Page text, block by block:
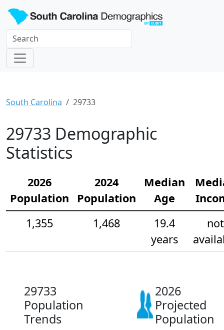
South Carolina 29733
29733 Demographic
Statistics
2026
Population
2024
Population
Median
Age
1,355
1,468
19.4
years
not
29733
Population
Trends
2026
Projected
Population